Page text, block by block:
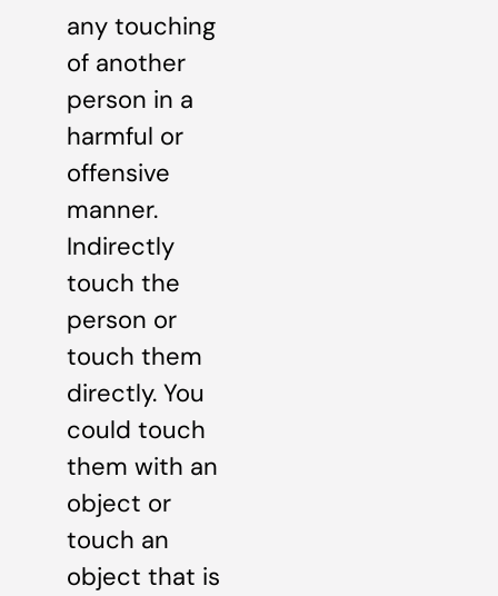
any touching
of another
person in a
harmful or
offensive
manner.
Indirectly
touch the
person or
touch them
directly. You
could touch
them with an
object or
touch an
object that is